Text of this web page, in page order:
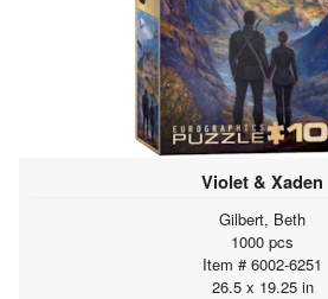
Violet & Xaden
Gilbert, Beth
1000 pcs
Item # 6002-6251
26.5 x 19.25 in